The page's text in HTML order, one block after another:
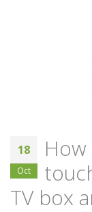
18
Oct
TV box
Remote
TV Box/Fire TV
TV/HTPC/IPTV/PC/
Unisen
September 26, 2019